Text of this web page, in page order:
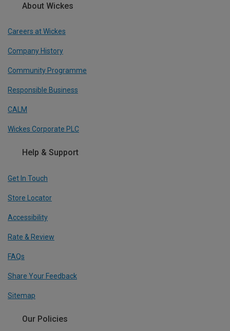
About Wickes
Careers at Wickes
Company History
Community Programme
Responsible Business
CALM
Wickes Corporate PLC
Help & Support
Get In Touch
Store Locator
Accessibility
Rate & Review
FAQs
Share Your Feedback
Sitemap
Our Policies